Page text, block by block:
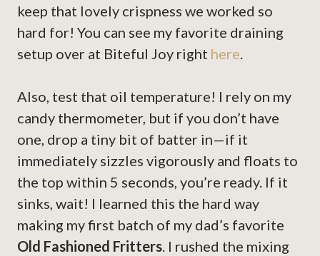
keep that lovely crispness we worked so
hard for! You can see my favorite draining
setup over at Biteful Joy right here.
Also, test that oil temperature! I rely on my
candy thermometer, but if you don’t have
one, drop a tiny bit of batter in—if it
immediately sizzles vigorously and floats to
the top within 5 seconds, you’re ready. If it
sinks, wait! I learned this the hard way
making my first batch of my dad’s favorite
Old Fashioned Fritters. I rushed the mixing